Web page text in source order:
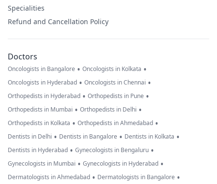
Specialities
Refund and Cancellation Policy
Doctors
Oncologists in Bangalore • Oncologists in Kolkata •
Oncologists in Hyderabad • Oncologists in Chennai •
Orthopedists in Hyderabad • Orthopedists in Pune •
Orthopedists in Mumbai • Orthopedists in Delhi •
Orthopedists in Kolkata • Orthopedists in Ahmedabad •
Dentists in Delhi • Dentists in Bangalore • Dentists in Kolkata •
Dentists in Hyderabad • Gynecologists in Bengaluru •
Gynecologists in Mumbai • Gynecologists in Hyderabad •
Dermatologists in Ahmedabad • Dermatologists in Bangalore •